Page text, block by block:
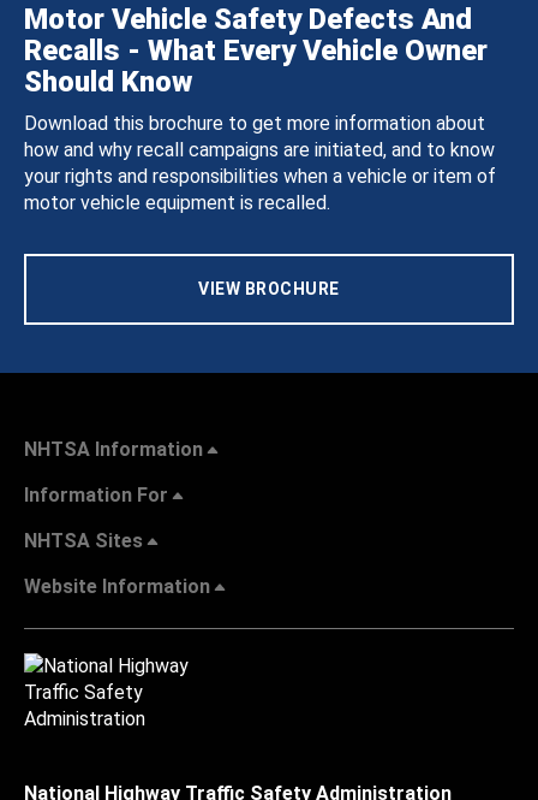
Motor Vehicle Safety Defects And
Recalls - What Every Vehicle Owner
Should Know
Download this brochure to get more information about
how and why recall campaigns are initiated, and to know
your rights and responsibilities when a vehicle or item of
motor vehicle equipment is recalled.
VIEW BROCHURE
NHTSA Information
Information For
NHTSA Sites
Website Information
National Highway Traffic Safety Administration